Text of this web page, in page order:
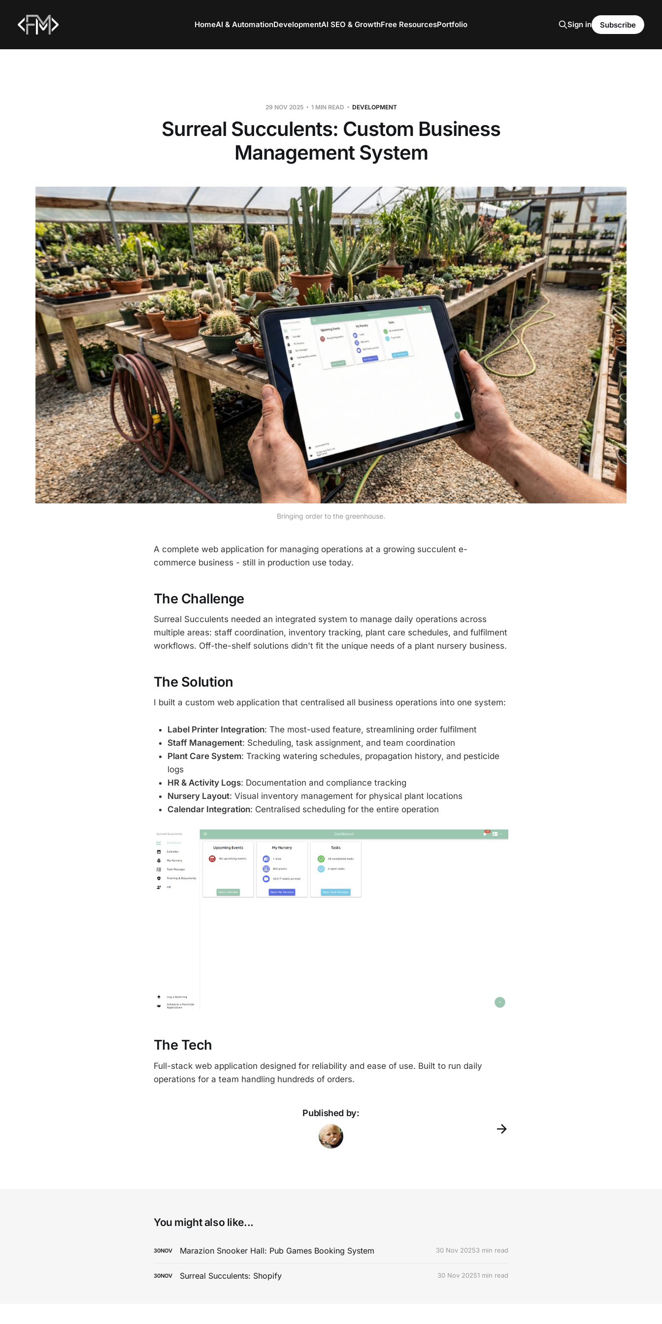
HomeAI & AutomationDevelopmentAI SEO & GrowthFree ResourcesPortfolio Sign in Subscribe
29 NOV 2025 1 MIN READ DEVELOPMENT
Surreal Succulents: Custom Business
Management System
Bringing order to the greenhouse.
A complete web application for managing operations at a growing succulent e-
commerce business - still in production use today.
The Challenge
Surreal Succulents needed an integrated system to manage daily operations across
multiple areas: staff coordination, inventory tracking, plant care schedules, and fulfilment
workflows. Off-the-shelf solutions didn't fit the unique needs of a plant nursery business.
The Solution
I built a custom web application that centralised all business operations into one system:
Label Printer Integration: The most-used feature, streamlining order fulfilment
Staff Management: Scheduling, task assignment, and team coordination
Plant Care System: Tracking watering schedules, propagation history, and pesticide
logs
HR & Activity Logs: Documentation and compliance tracking
Nursery Layout: Visual inventory management for physical plant locations
Calendar Integration: Centralised scheduling for the entire operation
The Tech
Full-stack web application designed for reliability and ease of use. Built to run daily
operations for a team handling hundreds of orders.
Published by:
You might also like...
30NOV Marazion Snooker Hall: Pub Games Booking System 30 Nov 20253 min read
30NOV Surreal Succulents: Shopify 30 Nov 20251 min read